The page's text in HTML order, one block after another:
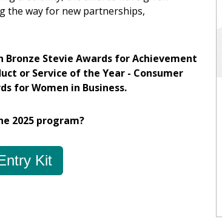
the way for new partnerships,
Bronze Stevie Awards for Achievement
or Service of the Year - Consumer
for Women in Business.
2025 program?
Kit